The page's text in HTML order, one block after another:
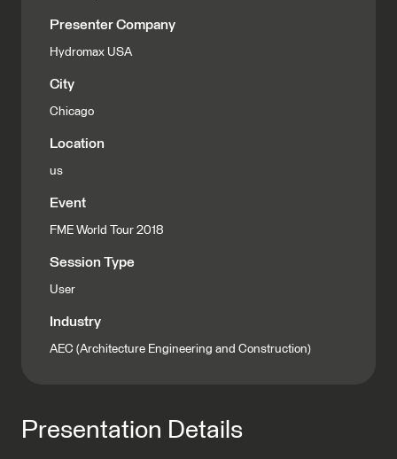
Presenter Company
Hydromax USA
City
Chicago
Location
us
Event
FME World Tour 2018
Session Type
User
Industry
AEC (Architecture Engineering and Construction)
Presentation Details